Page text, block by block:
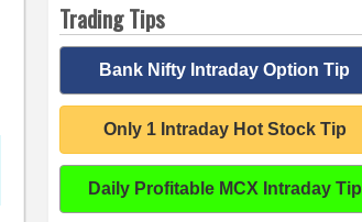
Trading Tips
Bank Nifty Intraday Option Tip
Only 1 Intraday Hot Stock Tip
Daily Profitable MCX Intraday Tip